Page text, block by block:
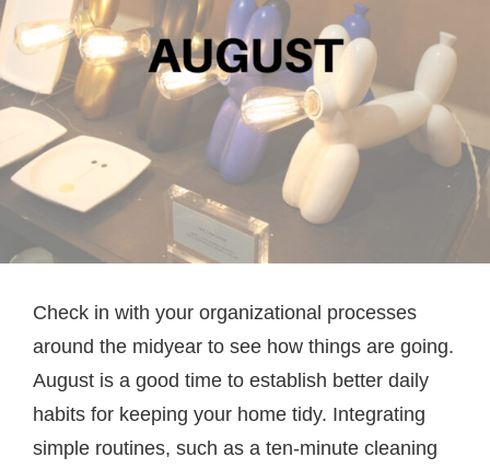
Check in with your organizational processes
around the midyear to see how things are going.
August is a good time to establish better daily
habits for keeping your home tidy. Integrating
simple routines, such as a ten-minute cleaning